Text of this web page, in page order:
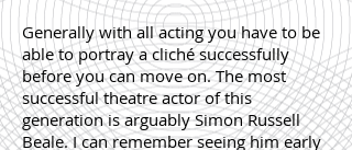
Generally with all acting you have to be
able to portray a cliché successfully
before you can move on. The most
successful theatre actor of this
generation is arguably Simon Russell
Beale. I can remember seeing him early